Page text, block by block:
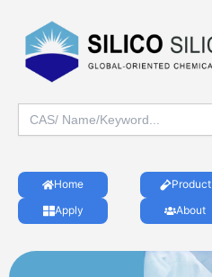
Search
for:
Home Product
Apply
About